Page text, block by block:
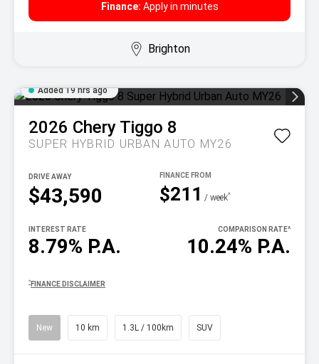
Finance: Apply in minutes
Brighton
Added 19 hrs ago
2026 Chery Tiggo 8
SUPER HYBRID URBAN AUTO MY26
$43,590
DRIVE AWAY
$211 / week^
8.79% P.A.
INTEREST RATE
10.24% P.A.
COMPARISON RATE^
^ FINANCE DISCLAIMER
New 10 km 1.3L / 100km SUV